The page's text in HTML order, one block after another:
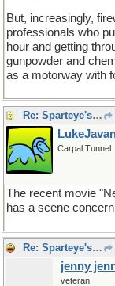
But, increasingly,
professionals who
hour and getting
gunpowder and
as a motorway with
Re: Sparteye's Game, only it should load faster now
Carpal Tunnel
The recent movie
has a scene
Re: Sparteye's Game, only it should load faster now
jenny
veteran